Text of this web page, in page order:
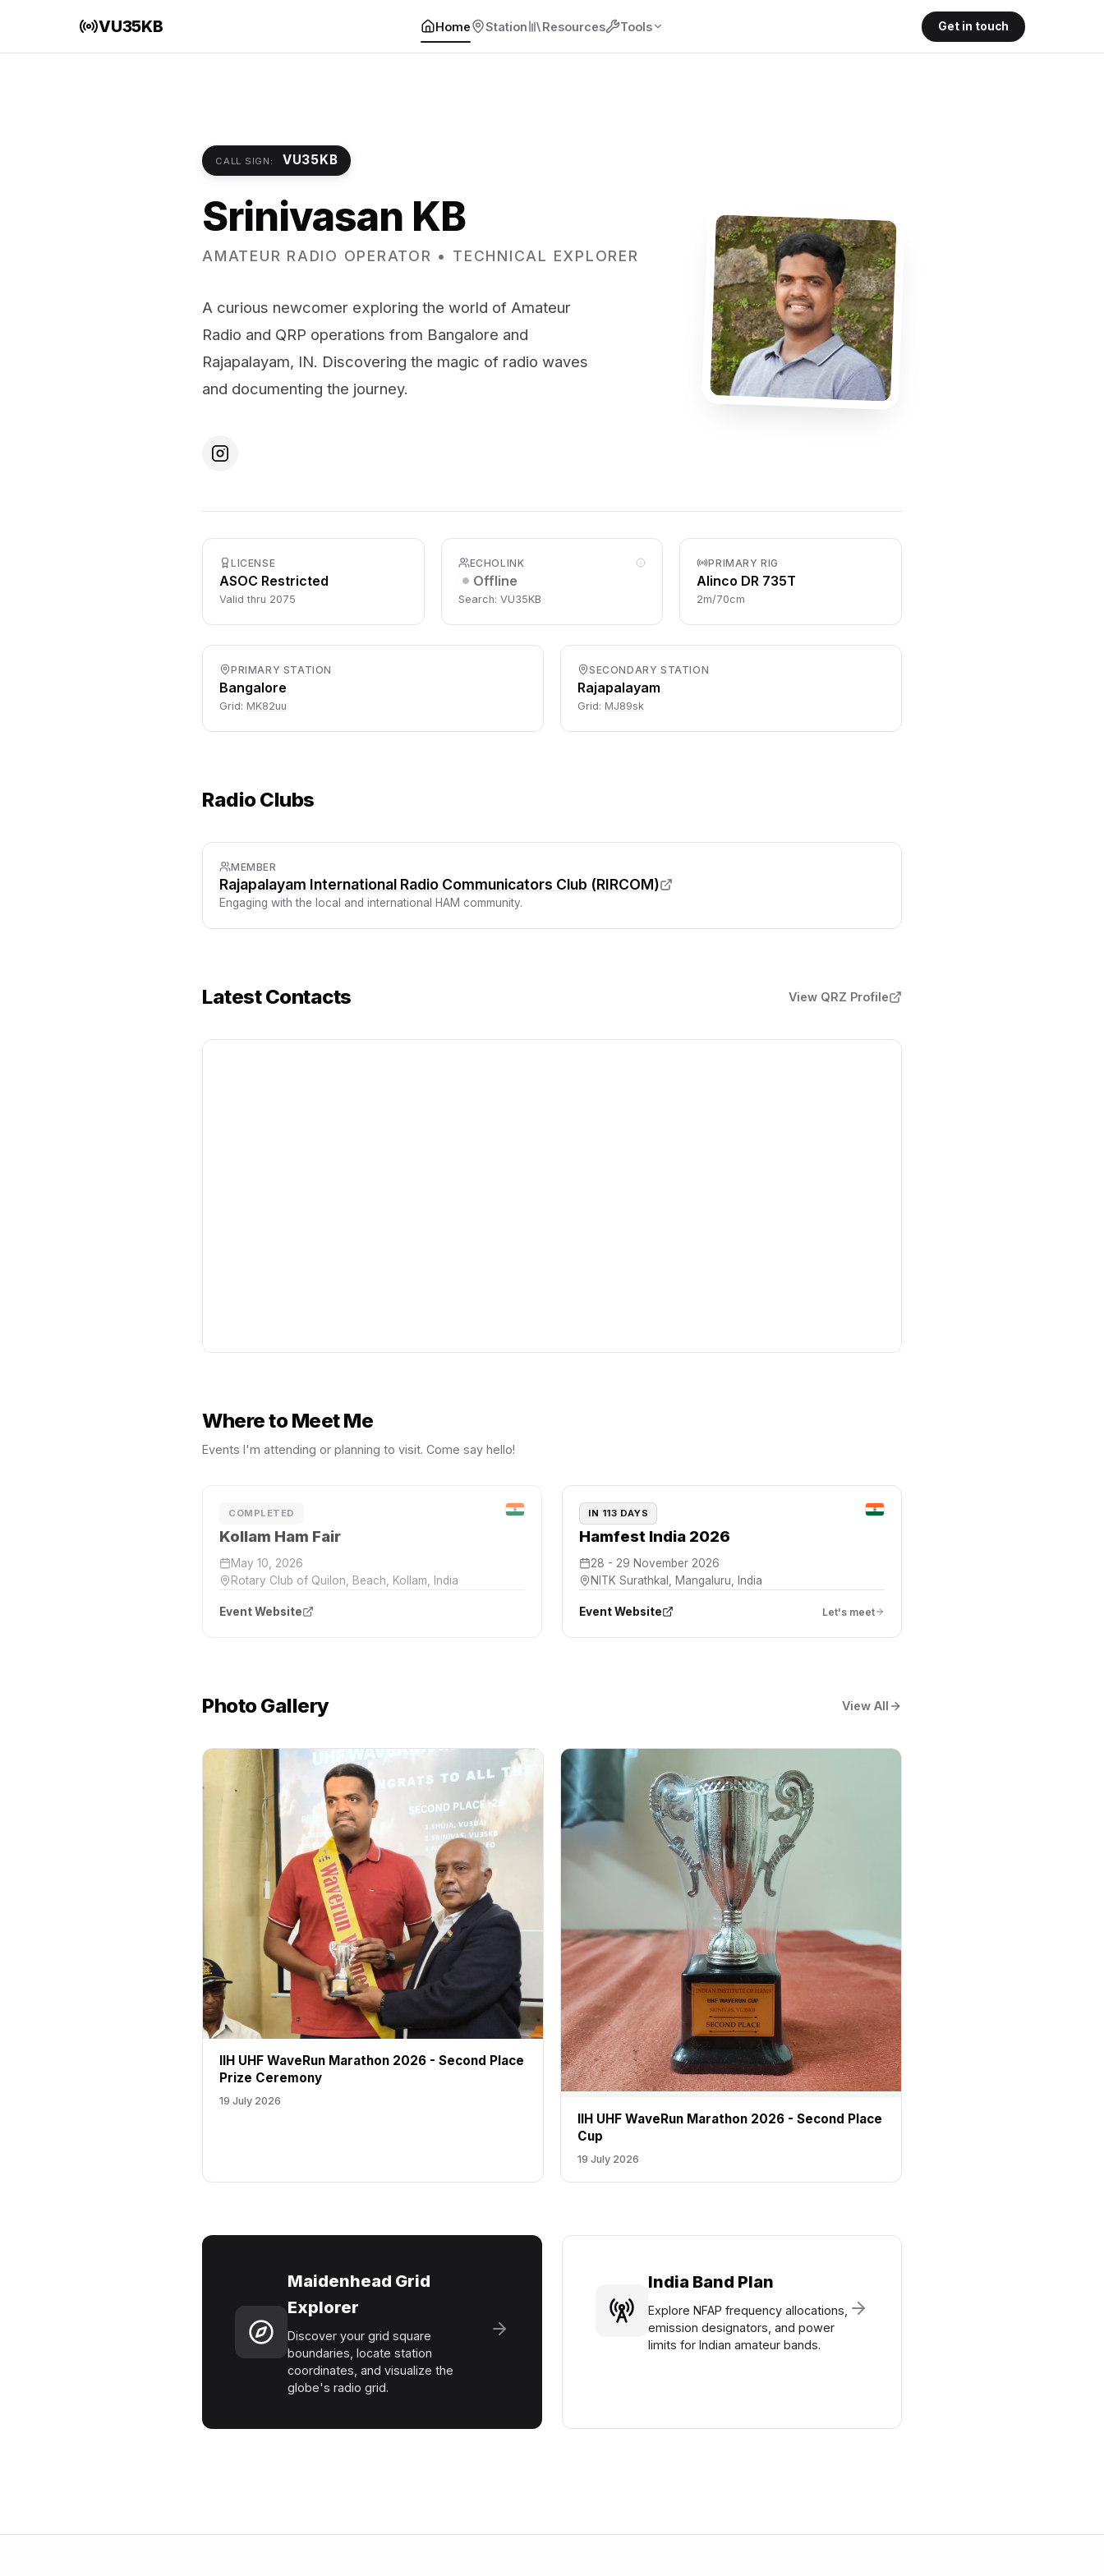
VU35KB Home Station Resources Tools Get in touch
CALL SIGN: VU35KB
Srinivasan KB
AMATEUR RADIO OPERATOR • TECHNICAL EXPLORER
A curious newcomer exploring the world of Amateur
Radio and QRP operations from Bangalore and
Rajapalayam, IN. Discovering the magic of radio waves
and documenting the journey.
LICENSE
ASOC Restricted
Valid thru 2075
ECHOLINK
Offline
Search: VU35KB
PRIMARY RIG
Alinco DR 735T
2m/70cm
PRIMARY STATION
Bangalore
Grid: MK82uu
SECONDARY STATION
Rajapalayam
Grid: MJ89sk
Radio Clubs
MEMBER
Rajapalayam International Radio Communicators Club (RIRCOM)
Engaging with the local and international HAM community.
Latest Contacts View QRZ Profile
Where to Meet Me
Events I'm attending or planning to visit. Come say hello!
COMPLETED
Kollam Ham Fair
May 10, 2026
Rotary Club of Quilon, Beach
Kollam, India
Event Website
IN 113 DAYS
Hamfest India 2026
28 - 29 November 2026
NITK Surathkal
Mangaluru, India
Event Website Let's meet
Photo Gallery View All
IIH UHF WaveRun Marathon 2026 - Second Place
Prize Ceremony
19 July 2026
IIH UHF WaveRun Marathon 2026 - Second Place
Cup
19 July 2026
Maidenhead Grid
Explorer
Discover your grid square
boundaries, locate station
coordinates, and visualize the
globe's radio grid.
India Band Plan
Explore NFAP frequency allocations,
emission designators, and power
limits for Indian amateur bands.